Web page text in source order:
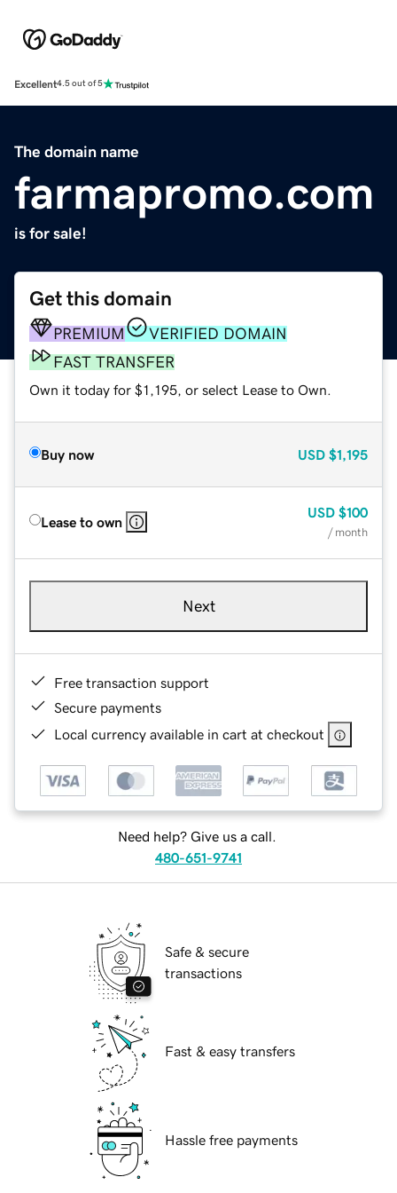
Excellent4.5 out of 5
The domain name
farmapromo.com
is for sale!
Get this domain
PREMIUM
VERIFIED DOMAIN
FAST TRANSFER
Own it today for $1,195, or select Lease to Own.
Buy now USD $1,195
Lease to own
USD $100
/ month
Next
Free transaction support
Secure payments
Local currency available in cart at checkout
Need help? Give us a call.
480-651-9741
Safe & secure
transactions
Fast & easy transfers
Hassle free payments